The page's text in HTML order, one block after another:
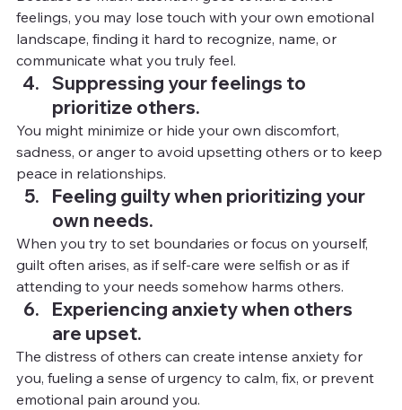
feelings, you may lose touch with your own emotional
landscape, finding it hard to recognize, name, or
communicate what you truly feel.
Suppressing your feelings to
prioritize others.
You might minimize or hide your own discomfort,
sadness, or anger to avoid upsetting others or to keep
peace in relationships.
Feeling guilty when prioritizing your
own needs.
When you try to set boundaries or focus on yourself,
guilt often arises, as if self-care were selfish or as if
attending to your needs somehow harms others.
Experiencing anxiety when others
are upset.
The distress of others can create intense anxiety for
you, fueling a sense of urgency to calm, fix, or prevent
emotional pain around you.